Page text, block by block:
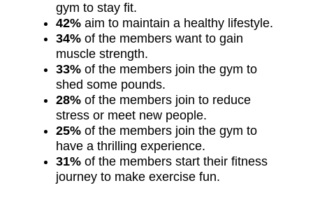
gym to stay fit.
42% aim to maintain a healthy lifestyle.
34% of the members want to gain
muscle strength.
33% of the members join the gym to
shed some pounds.
28% of the members join to reduce
stress or meet new people.
25% of the members join the gym to
have a thrilling experience.
31% of the members start their fitness
journey to make exercise fun.